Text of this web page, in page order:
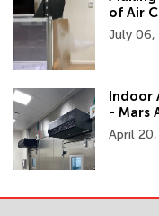
of Air
July 06,
Indoor
- Mars
April